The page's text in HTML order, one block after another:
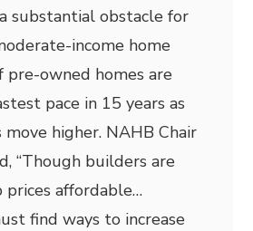
substantial obstacle for
income home
pre-owned homes are
pace in 15 years as
higher. NAHB Chair
“Though builders are
prices affordable…
find ways to increase